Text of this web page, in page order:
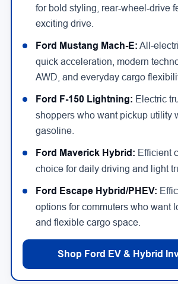
for bold styling, rear-wheel-drive
exciting drive.
Ford Mustang Mach-E: All-
quick acceleration, modern
AWD, and everyday cargo
Ford F-150 Lightning: Electric
shoppers who want pickup utility
gasoline.
Ford Maverick Hybrid: Efficient
choice for daily driving and light
Ford Escape Hybrid/PHEV:
options for commuters who want
and flexible cargo space.
Shop Ford EV & Hybrid